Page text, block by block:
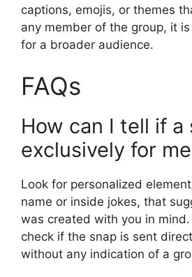
captions, emojis, or themes
any member of the group, it
for a broader audience.
FAQs
How can I tell if a
exclusively for
Look for personalized
name or inside jokes, that
was created with you in
check if the snap is sent
without any indication of a